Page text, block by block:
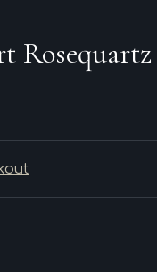
Rosequartz